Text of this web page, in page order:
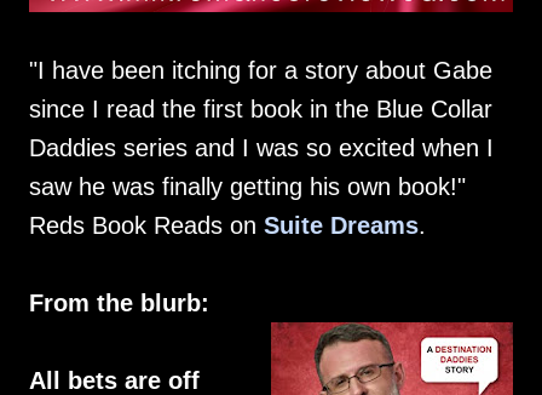
"I have been itching for a story about Gabe
since I read the first book in the Blue Collar
Daddies series and I was so excited when I
saw he was finally getting his own book!"
Reds Book Reads on Suite Dreams.
From the blurb:
All bets are off